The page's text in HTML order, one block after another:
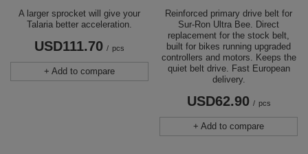
A larger sprocket will give your
Talaria better acceleration.
USD111.70 / pcs
+ Add to compare
Reinforced primary drive belt for
Sur-Ron Ultra Bee. Direct
replacement for the stock belt,
built for bikes running upgraded
controllers and motors. Keeps the
quiet belt drive. Fast European
delivery.
USD62.90 / pcs
+ Add to compare